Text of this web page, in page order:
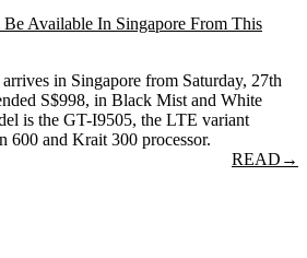
Available In Singapore From This
in Singapore from Saturday, 27th
S$998, in Black Mist and White
is the GT-I9505, the LTE variant
600 and Krait 300 processor.
READ →